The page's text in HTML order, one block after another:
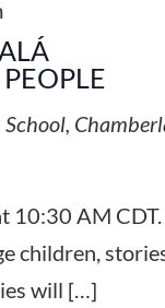
10:30 AM
children,
will […]